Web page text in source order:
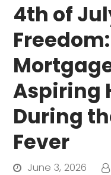
4th of
Aspiring
During
Fever
June 3, 2026